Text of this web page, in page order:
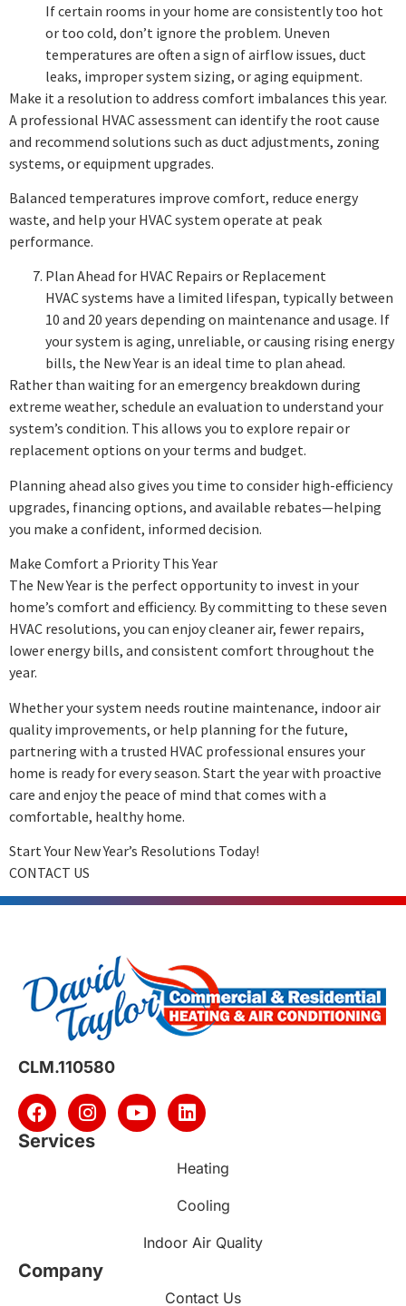
If certain rooms in your home are consistently too hot
or too cold, don’t ignore the problem. Uneven
temperatures are often a sign of airflow issues, duct
leaks, improper system sizing, or aging equipment.
Make it a resolution to address comfort imbalances this year.
A professional HVAC assessment can identify the root cause
and recommend solutions such as duct adjustments, zoning
systems, or equipment upgrades.
Balanced temperatures improve comfort, reduce energy
waste, and help your HVAC system operate at peak
performance.
Plan Ahead for HVAC Repairs or Replacement
HVAC systems have a limited lifespan, typically between
10 and 20 years depending on maintenance and usage. If
your system is aging, unreliable, or causing rising energy
bills, the New Year is an ideal time to plan ahead.
Rather than waiting for an emergency breakdown during
extreme weather, schedule an evaluation to understand your
system’s condition. This allows you to explore repair or
replacement options on your terms and budget.
Planning ahead also gives you time to consider high-efficiency
upgrades, financing options, and available rebates—helping
you make a confident, informed decision.
Make Comfort a Priority This Year
The New Year is the perfect opportunity to invest in your
home’s comfort and efficiency. By committing to these seven
HVAC resolutions, you can enjoy cleaner air, fewer repairs,
lower energy bills, and consistent comfort throughout the
year.
Whether your system needs routine maintenance, indoor air
quality improvements, or help planning for the future,
partnering with a trusted HVAC professional ensures your
home is ready for every season. Start the year with proactive
care and enjoy the peace of mind that comes with a
comfortable, healthy home.
Start Your New Year’s Resolutions Today!
CONTACT US
CLM.110580
Services
Heating
Cooling
Indoor Air Quality
Company
Contact Us